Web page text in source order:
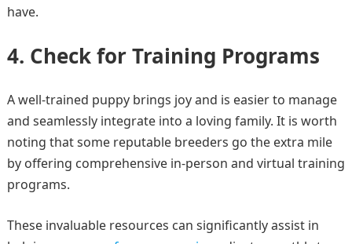
have.
4. Check for Training Programs
A well-trained puppy brings joy and is easier to manage
and seamlessly integrate into a loving family. It is worth
noting that some reputable breeders go the extra mile
by offering comprehensive in-person and virtual training
programs.
These invaluable resources can significantly assist in